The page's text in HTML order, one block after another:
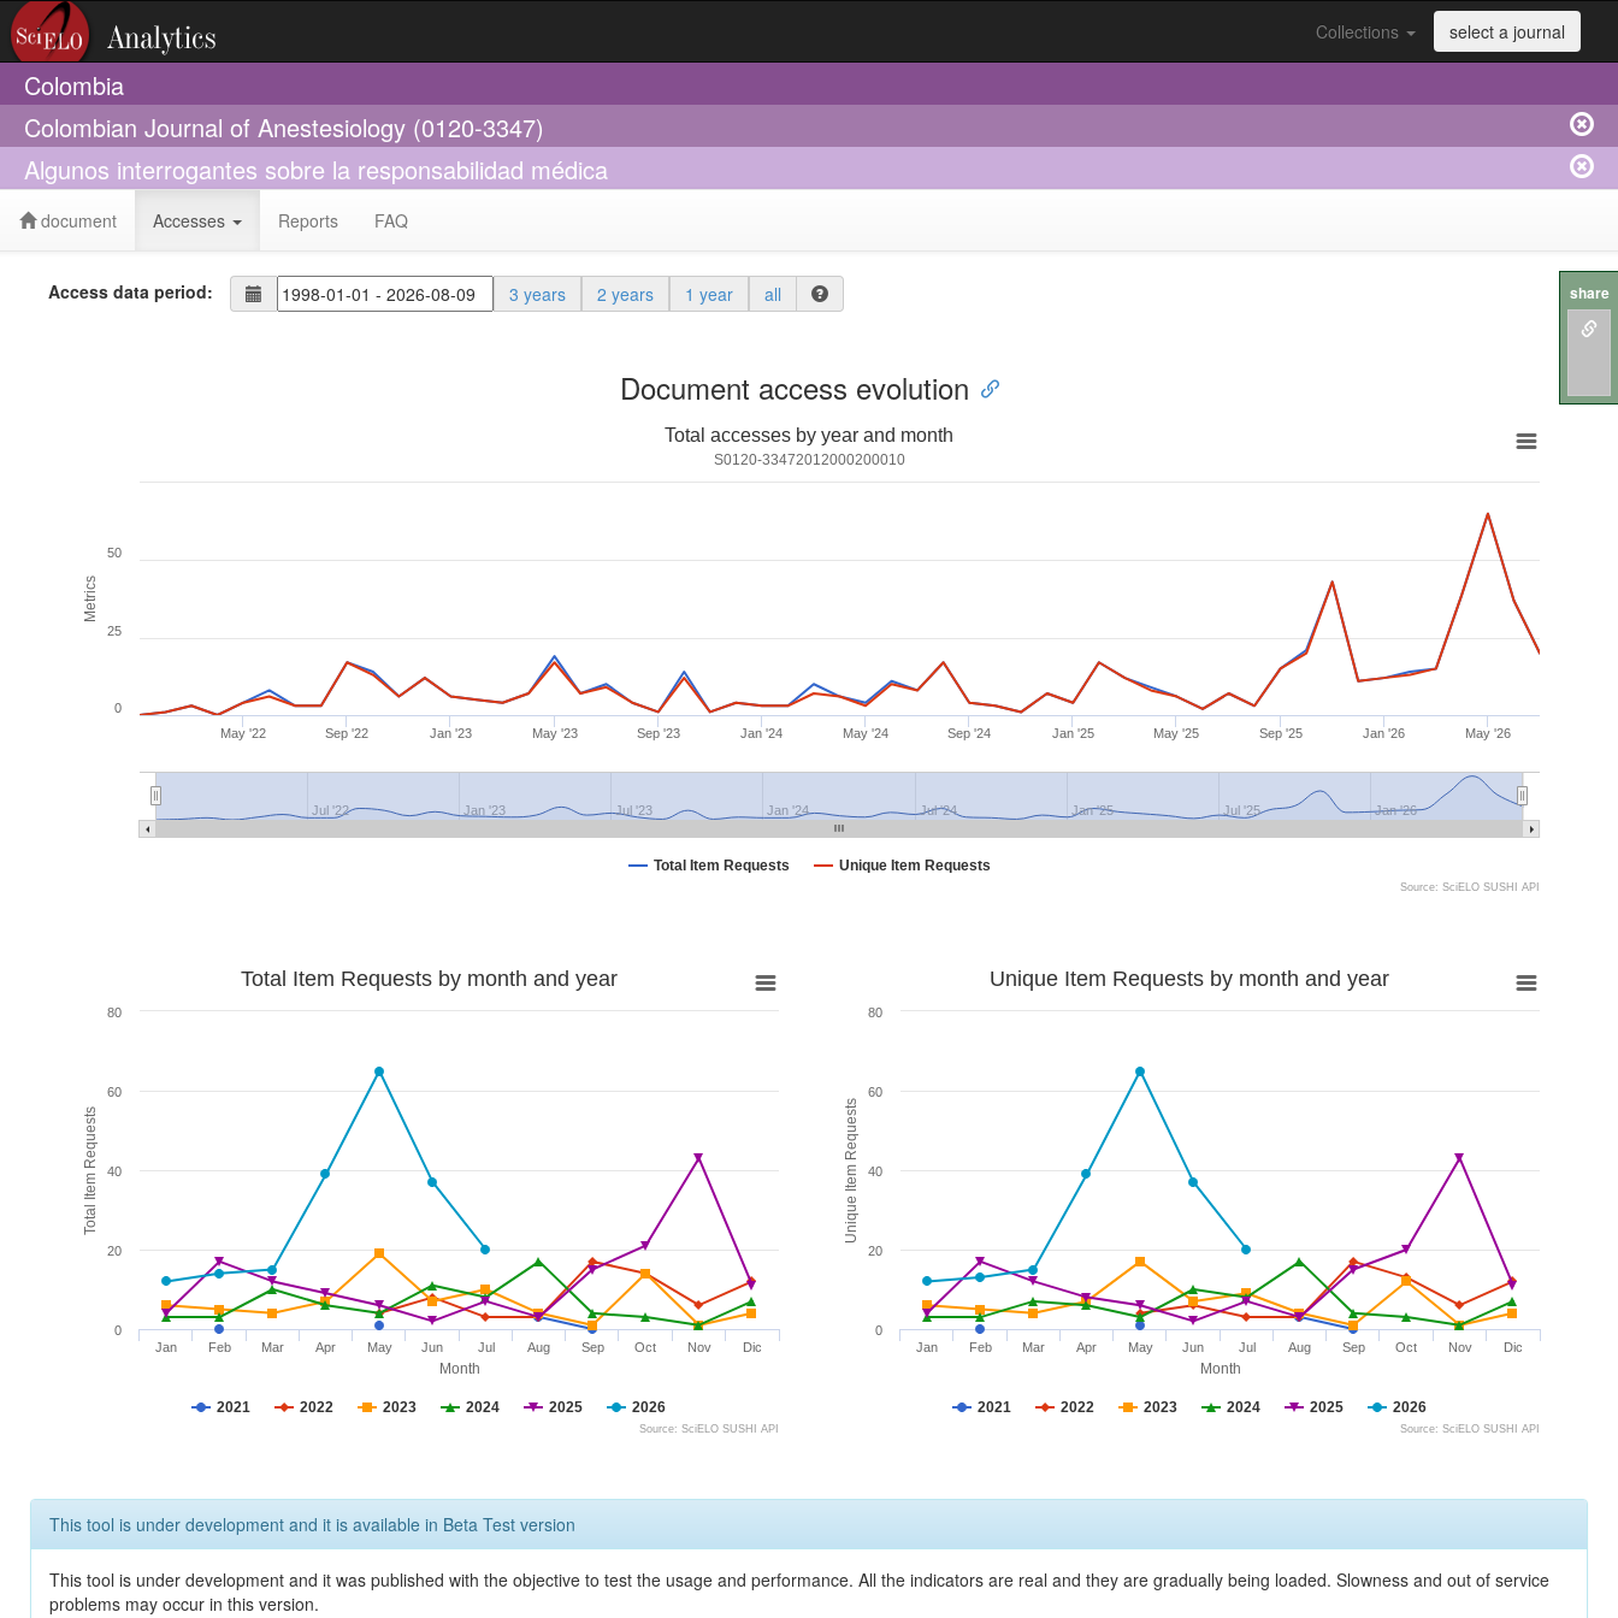
Collections select a journal
Colombia
Colombian Journal of Anestesiology (0120-3347)
Algunos interrogantes sobre la responsabilidad médica
document Accesses Reports FAQ
Access data period: 3 years 2 years 1 year all
Document access evolution
Metrics
Total accesses by year and month
S0120-33472012000200010
Total Item Requests Unique Item Requests
May '22 Sep '22 Jan '23 May '23 Sep '23 Jan '24 May '24 Sep '24 Jan '25 May '25 Sep '25 Jan '26 May '26
Jul '22 Jan '23 Jul '23 Jan '24 Jul '24 Jan '25 Jul '25 Jan '26
0
25
50
Source: SciELO SUSHI API
Month
Total Item Requests
Total Item Requests by month and year
2021 2022 2023 2024 2025 2026
Jan Feb Mar Apr May Jun Jul Aug Sep Oct Nov Dic
0
20
40
60
80
Source: SciELO SUSHI API
Month
Unique Item Requests
Unique Item Requests by month and year
2021 2022 2023 2024 2025 2026
Jan Feb Mar Apr May Jun Jul Aug Sep Oct Nov Dic
0
20
40
60
80
Source: SciELO SUSHI API
This tool is under development and it is available in Beta Test version
This tool is under development and it was published with the objective to test the usage and performance. All the indicators are real and they are gradually being loaded. Slowness and out of service
problems may occur in this version.
share